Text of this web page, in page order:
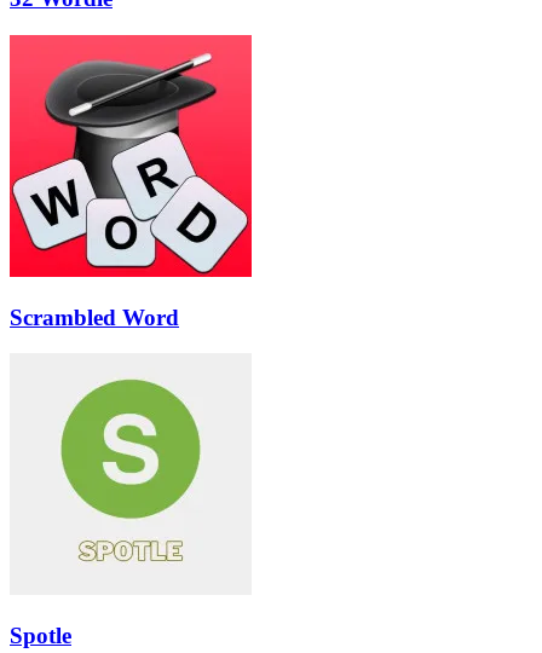
Scrambled Word
Spotle